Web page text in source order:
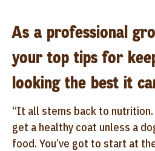
As a professional
your top tips for
looking the best it
“It all stems back to nutrition.
get a healthy coat unless a
food. You’ve got to start at